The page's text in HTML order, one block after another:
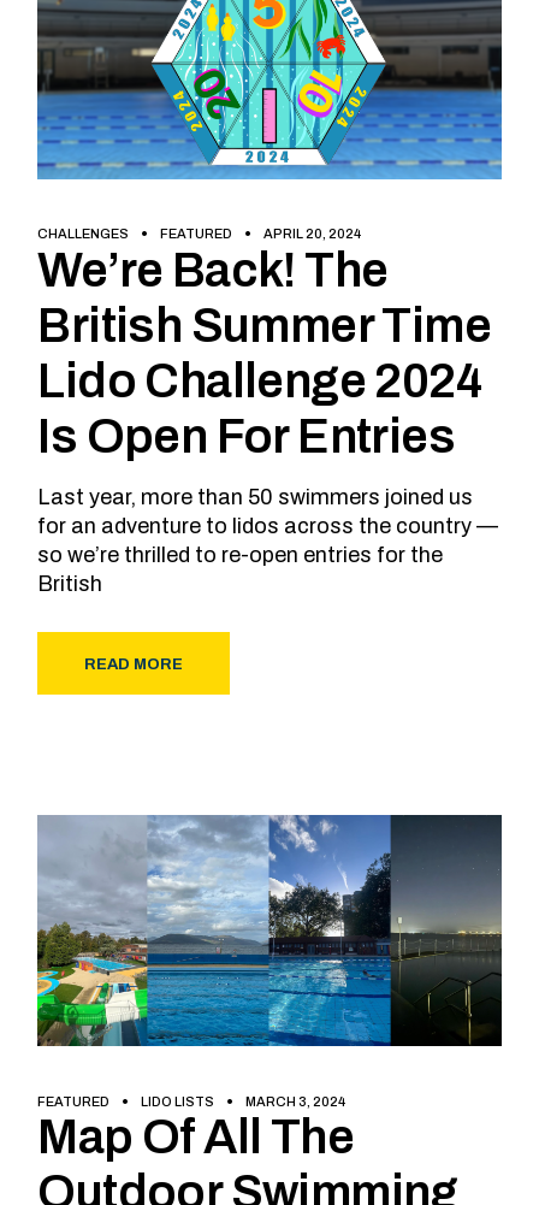
CHALLENGES FEATURED APRIL 20, 2024
We’re Back! The
British Summer Time
Lido Challenge 2024
Is Open For Entries
Last year, more than 50 swimmers joined us
for an adventure to lidos across the country —
so we’re thrilled to re-open entries for the
British
READ MORE
FEATURED LIDO LISTS MARCH 3, 2024
Map Of All The
Outdoor Swimming